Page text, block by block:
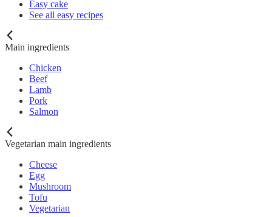
Easy cake
See all easy recipes
Main ingredients
Chicken
Beef
Lamb
Pork
Salmon
Vegetarian main ingredients
Cheese
Egg
Mushroom
Tofu
Vegetarian